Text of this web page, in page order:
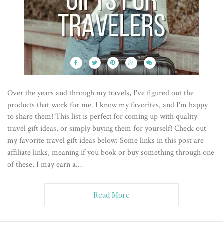
Over the years and through my travels, I've figured out the
products that work for me. I know my favorites, and I'm happy
to share them! This list is perfect for coming up with quality
travel gift ideas, or simply buying them for yourself! Check out
my favorite travel gift ideas below: Some links in this post are
affiliate links, meaning if you book or buy something through one
of these, I may earn a…
Read More